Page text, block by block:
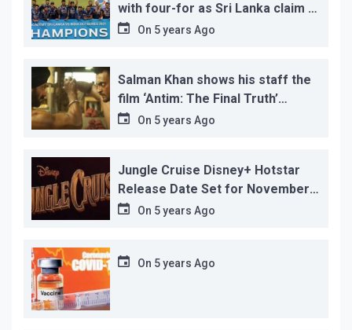
with four-for as Sri Lanka claim 2-
1 series win
On 5 years Ago
Salman Khan shows his staff the
film ‘Antim: The Final Truth’
before its release, this is the
On 5 years Ago
Jungle Cruise Disney+ Hotstar
Release Date Set for November
12…On 5 years Ago
On 5 years Ago